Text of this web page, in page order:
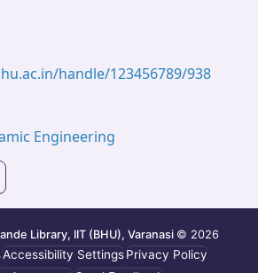
handle/123456789/938
Engineering
Library, IIT (BHU), Varanasi © 2026
Accessibility SettingsPrivacy Policy